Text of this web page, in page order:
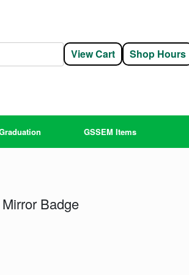
View Cart Shop Hours
GSSEM Items
Badge